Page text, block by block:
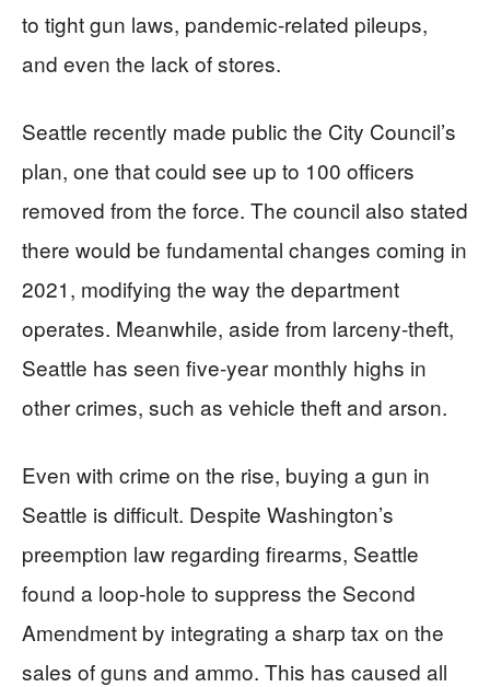
to tight gun laws, pandemic-related pileups,
and even the lack of stores.
Seattle recently made public the City Council’s
plan, one that could see up to 100 officers
removed from the force. The council also stated
there would be fundamental changes coming in
2021, modifying the way the department
operates. Meanwhile, aside from larceny-theft,
Seattle has seen five-year monthly highs in
other crimes, such as vehicle theft and arson.
Even with crime on the rise, buying a gun in
Seattle is difficult. Despite Washington’s
preemption law regarding firearms, Seattle
found a loop-hole to suppress the Second
Amendment by integrating a sharp tax on the
sales of guns and ammo. This has caused all